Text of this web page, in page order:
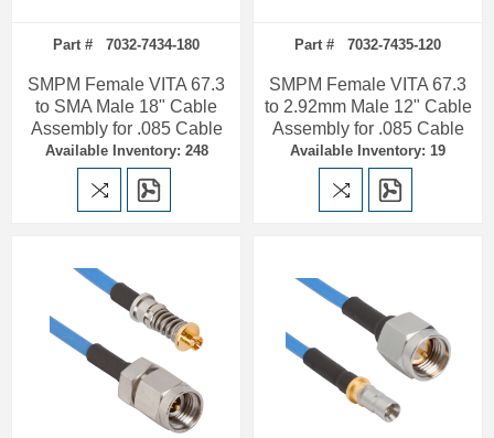
Part # 7032-7434-180
SMPM Female VITA 67.3
to SMA Male 18" Cable
Assembly for .085 Cable
Available Inventory: 248
Part # 7032-7435-120
SMPM Female VITA 67.3
to 2.92mm Male 12" Cable
Assembly for .085 Cable
Available Inventory: 19